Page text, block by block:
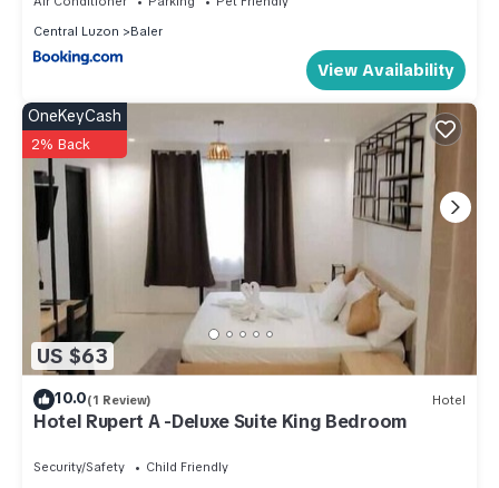
Central Luzon
Baler
View Availability
US $63
OneKeyCash
2% Back
10.0(1 Review) Hotel
Hotel Rupert A -Deluxe Suite King Bedroom
Security/Safety
Child Friendly